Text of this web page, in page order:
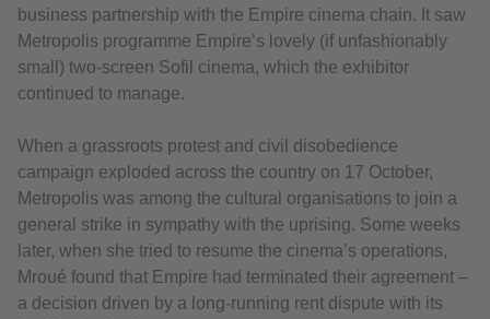
business partnership with the Empire cinema chain. It saw
Metropolis programme Empire’s lovely (if unfashionably
small) two-screen Sofil cinema, which the exhibitor
continued to manage.
When a grassroots protest and civil disobedience
campaign exploded across the country on 17 October,
Metropolis was among the cultural organisations to join a
general strike in sympathy with the uprising. Some weeks
later, when she tried to resume the cinema’s operations,
Mroué found that Empire had terminated their agreement –
a decision driven by a long-running rent dispute with its